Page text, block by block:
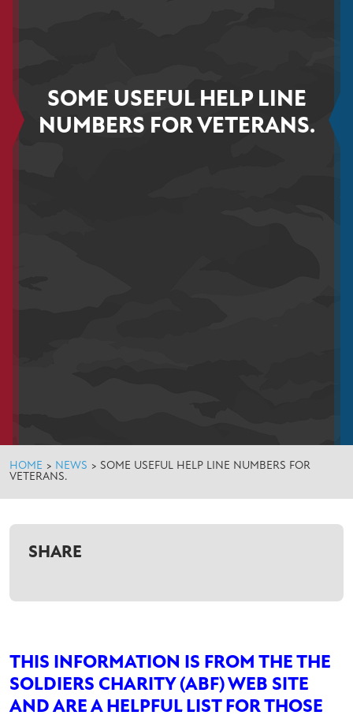
SOME USEFUL HELP LINE
NUMBERS FOR VETERANS.
HOME > NEWS > SOME USEFUL HELP LINE NUMBERS FOR
VETERANS.
SHARE
THIS INFORMATION IS FROM THE THE
SOLDIERS CHARITY (ABF) WEB SITE
AND ARE A HELPFUL LIST FOR THOSE